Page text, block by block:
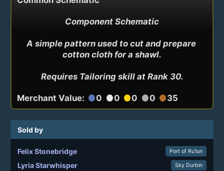
Component Schematic
A simple pattern used to cut and prepare
cotton cloth for a shawl.
Requires Tailoring skill at Rank 30.
Merchant Value: circle0 circle0 circle0 circle0 circle35
Sold by
Felix Stonebridge Port of Ru’lun
Lyria Starwhisper Sky Durbin